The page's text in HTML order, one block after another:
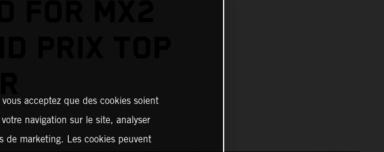
PRIX TOP
acceptez que des cookies soient
navigation sur le site, analyser
marketing. Les cookies peuvent